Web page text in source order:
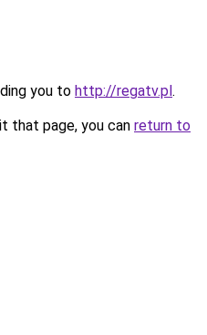
you to http://regatv.pl.
that page, you can return to